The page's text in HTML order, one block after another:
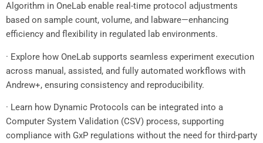
Algorithm in OneLab enable real-time protocol adjustments
based on sample count, volume, and labware—enhancing
efficiency and flexibility in regulated lab environments.
· Explore how OneLab supports seamless experiment execution
across manual, assisted, and fully automated workflows with
Andrew+, ensuring consistency and reproducibility.
· Learn how Dynamic Protocols can be integrated into a
Computer System Validation (CSV) process, supporting
compliance with GxP regulations without the need for third-party